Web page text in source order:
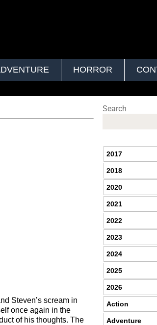
HORROR
Steven’s scream in
once again in the
of his thoughts. The
Search
2017
2018
2020
2021
2022
2023
2024
2025
2026
Action
Adventure